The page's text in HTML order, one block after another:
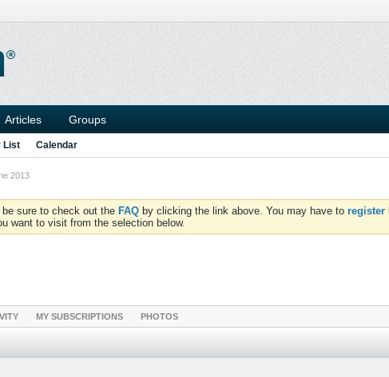
Articles Groups
List Calendar
2013
sure to check out the FAQ by clicking the link above. You may have to register
want to visit from the selection below.
MY SUBSCRIPTIONS PHOTOS